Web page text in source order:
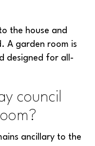
the house and
A garden room is
designed for all-
council
ancillary to the